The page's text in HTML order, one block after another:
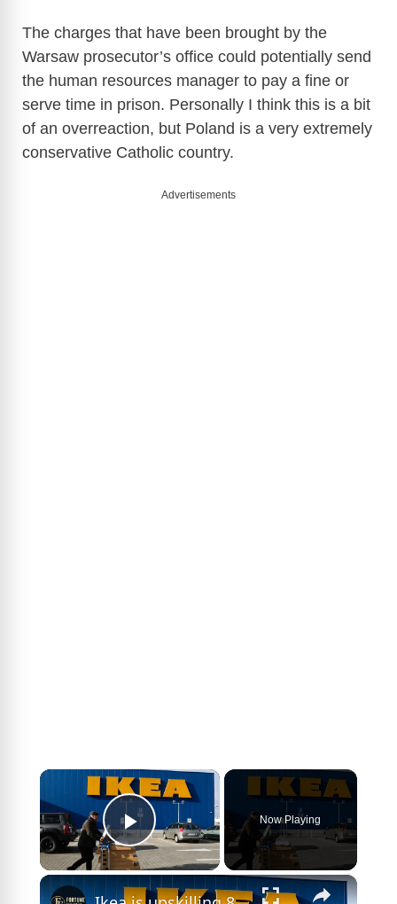
The charges that have been brought by the
Warsaw prosecutor’s office could potentially send
the human resources manager to pay a fine or
serve time in prison. Personally I think this is a bit
of an overreaction, but Poland is a very extremely
conservative Catholic country.
Advertisements
×
Play Video
Now Playing
×